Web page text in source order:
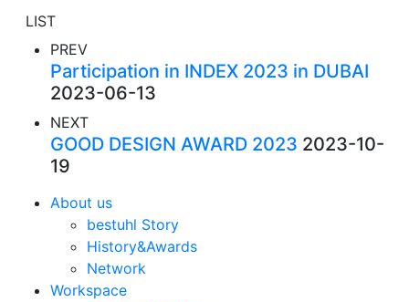
LIST
PREV
Participation in INDEX 2023 in DUBAI
2023-06-13
NEXT
GOOD DESIGN AWARD 2023 2023-10-
19
About us
bestuhl Story
History&Awards
Network
Workspace